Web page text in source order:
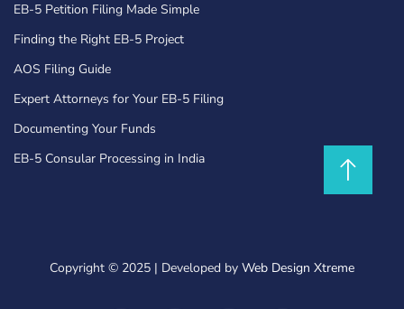
EB-5 Petition Filing Made Simple
Finding the Right EB-5 Project
AOS Filing Guide
Expert Attorneys for Your EB-5 Filing
Documenting Your Funds
EB-5 Consular Processing in India
Copyright © 2025 | Developed by Web Design Xtreme